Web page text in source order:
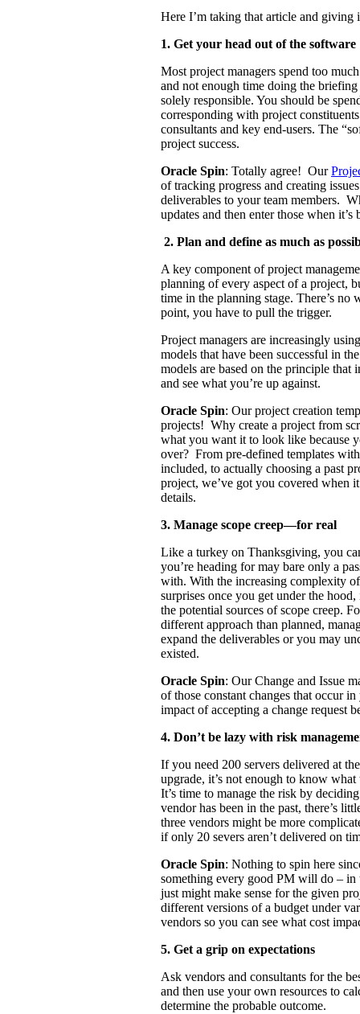
Here I’m taking that article and giving
1. Get your head out of the software
Most project managers spend too
and not enough time doing the
solely responsible. You should be
corresponding with project
consultants and key end-users. The
project success.
Oracle Spin: Totally agree! Our
of tracking progress and creating
deliverables to your team members.
updates and then enter those when
2. Plan and define as much as
A key component of project
planning of every aspect of a project,
time in the planning stage. There’s no
point, you have to pull the trigger.
Project managers are increasingly
models that have been successful in
models are based on the principle that
and see what you’re up against.
Oracle Spin: Our project creation
projects! Why create a project from
what you want it to look like because
over? From pre-defined templates
included, to actually choosing a past
project, we’ve got you covered when
details.
3. Manage scope creep—for real
Like a turkey on Thanksgiving, you
you’re heading for may bare only a
with. With the increasing complexity of
surprises once you get under the
the potential sources of scope creep.
different approach than planned,
expand the deliverables or you may
existed.
Oracle Spin: Our Change and Issue
of those constant changes that occur
impact of accepting a change request
4. Don’t be lazy with risk
If you need 200 servers delivered at
upgrade, it’s not enough to know
It’s time to manage the risk by
vendor has been in the past, there’s
three vendors might be more
if only 20 severs aren’t delivered on
Oracle Spin: Nothing to spin here
something every good PM will do – in
just might make sense for the given
different versions of a budget under
vendors so you can see what cost
5. Get a grip on expectations
Ask vendors and consultants for the
and then use your own resources to
determine the probable outcome.